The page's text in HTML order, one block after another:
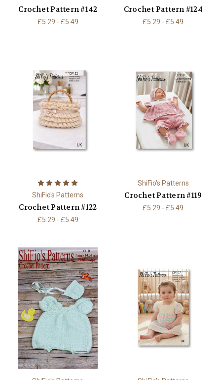
Crochet Pattern #142
£5.29 - £5.49
Crochet Pattern #124
£5.29 - £5.49
ShiFio's Patterns
Crochet Pattern #122
£5.29 - £5.49
ShiFio's Patterns
Crochet Pattern #119
£5.29 - £5.49